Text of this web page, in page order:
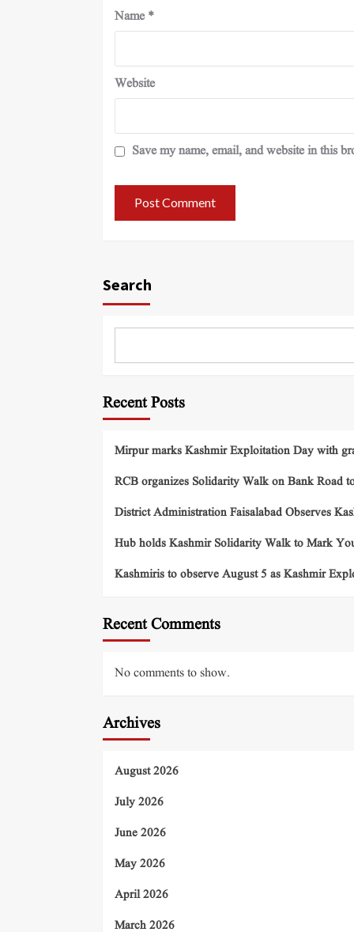
Name *
Website
Save my name, email, and website in this
Search
Recent Posts
Mirpur marks Kashmir Exploitation Day with
RCB organizes Solidarity Walk on Bank Road
District Administration Faisalabad Observes
Hub holds Kashmir Solidarity Walk to Mark
Kashmiris to observe August 5 as Kashmir
Recent Comments
No comments to show.
Archives
August 2026
July 2026
June 2026
May 2026
April 2026
March 2026